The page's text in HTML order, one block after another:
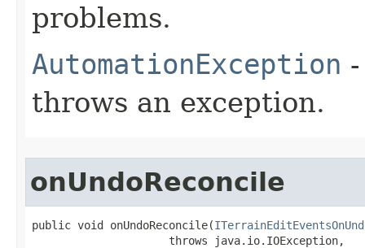
problems.
AutomationException
throws an exception.
onUndoReconcile
public void onUndoReconcile(
                     throws java.io.IOException,